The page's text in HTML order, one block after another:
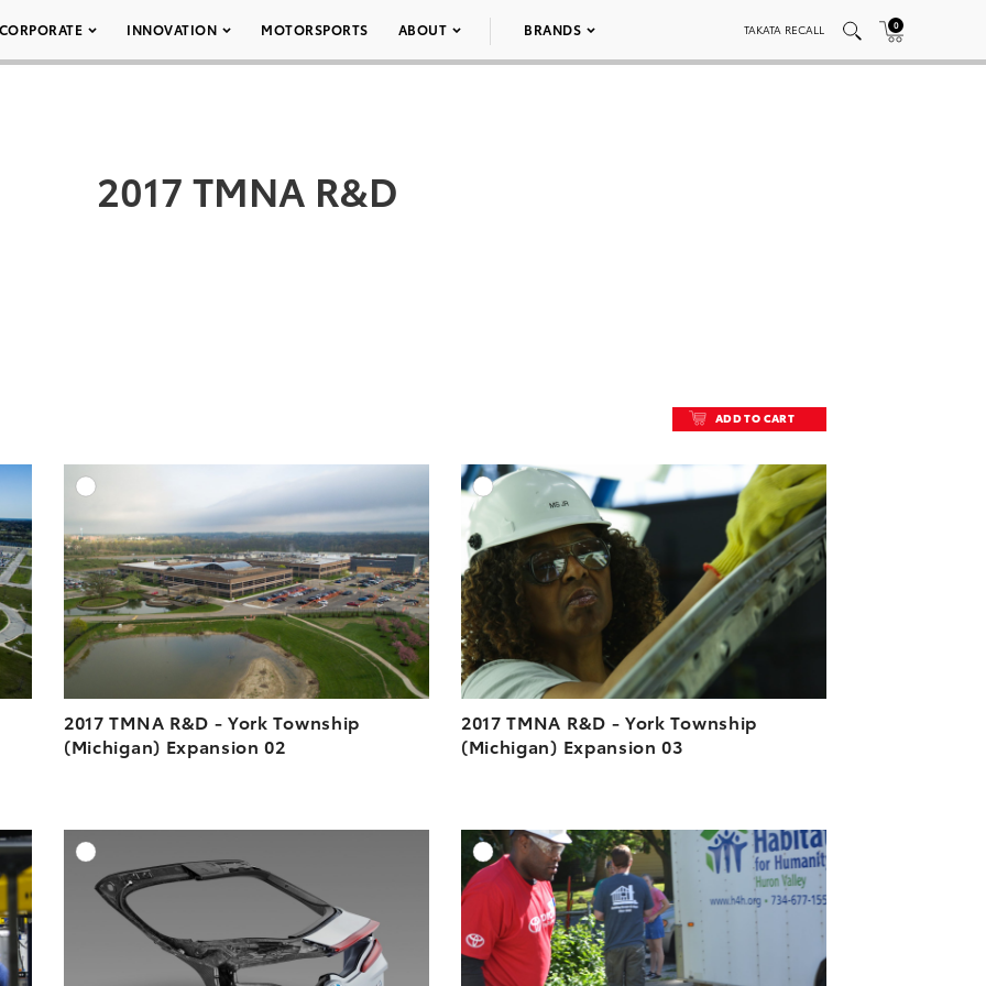
CORPORATE INNOVATION MOTORSPORTS ABOUT BRANDS TAKATA RECALL 0
2017 TMNA R&D
ADD TO CART
VIEW
ADD TO CART
DOWNLOAD HIGH-RESOLUTION
DOWNLOAD WEB-RESOLUTION
VIEW
2017 TMNA R&D - York Township
(Michigan) Expansion 02
ADD TO CART
DOWNLOAD HIGH-RESOLUTION
DOWNLOAD WEB-RESOLUTION
2017 TMNA R&D - York Township
(Michigan) Expansion 03
TO CART
DOWNLOAD HIGH-RESOLUTION
DOWNLOAD WEB-RESOLUTION
ADD TO CART
DOWNLOAD HIGH-RESOLUTION
DOWNLOAD WEB-RESOLUTION